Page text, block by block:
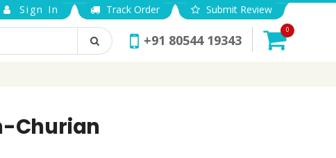
Sign In Track Order Submit Review
+91 80544 19343
0
Churian